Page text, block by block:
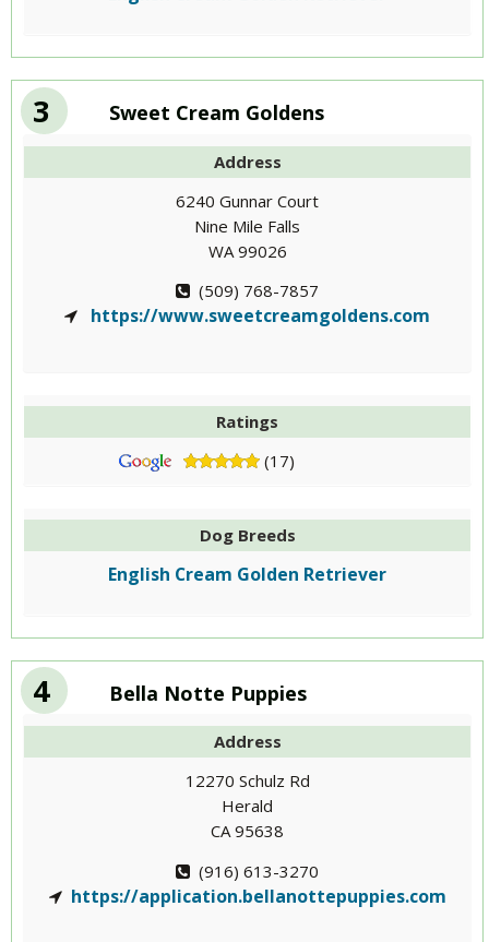
3 Sweet Cream Goldens
Address
6240 Gunnar Court
Nine Mile Falls
WA 99026
(509) 768-7857
https://www.sweetcreamgoldens.com
Ratings
(17)
Dog Breeds
English Cream Golden Retriever
4 Bella Notte Puppies
Address
12270 Schulz Rd
Herald
CA 95638
(916) 613-3270
https://application.bellanottepuppies.com